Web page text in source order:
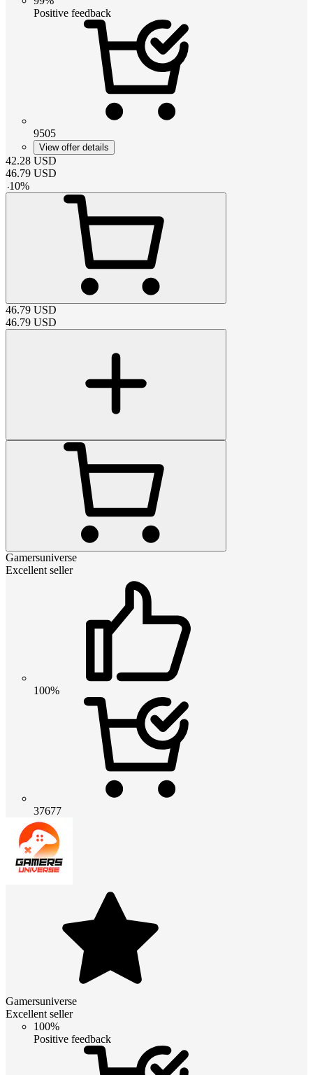
Positive feedback
9505
View offer details
42.28 USD
46.79 USD
-10%
46.79 USD
46.79 USD
Gamersuniverse
Excellent seller
100%
37677
Gamersuniverse
Excellent seller
100%
Positive feedback